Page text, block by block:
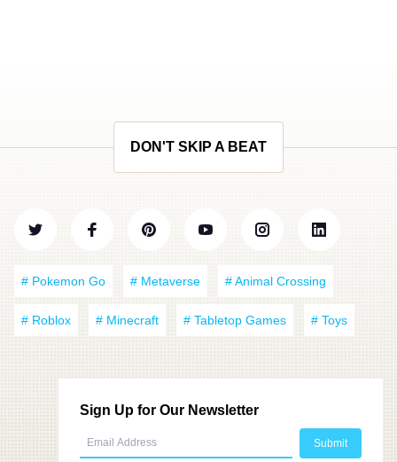
DON'T SKIP A BEAT
# Pokemon Go # Metaverse # Animal Crossing
# Roblox # Minecraft # Tabletop Games # Toys
Sign Up for Our Newsletter